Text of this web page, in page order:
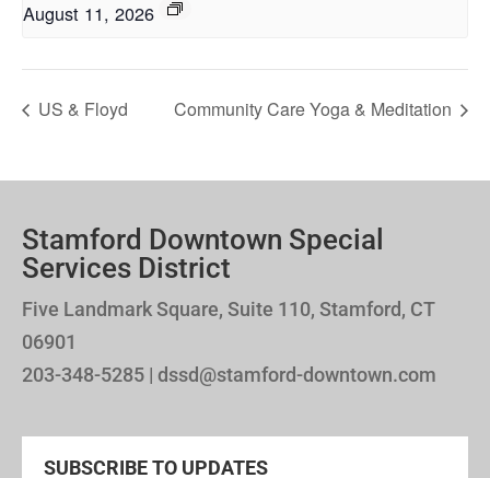
August 11, 2026
US & Floyd Community Care Yoga & Meditation
Stamford Downtown Special
Services District
Five Landmark Square, Suite 110, Stamford, CT
06901
203-348-5285 | dssd@stamford-downtown.com
SUBSCRIBE TO UPDATES